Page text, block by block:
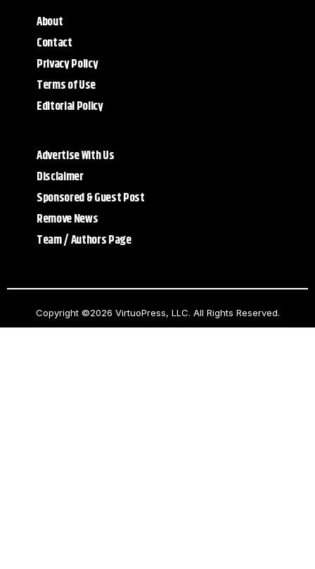
About
Contact
Privacy Policy
Terms of Use
Editorial Policy
Advertise With Us
Disclaimer
Sponsored & Guest Post
Remove News
Team / Authors Page
Copyright ©2026 VirtuoPress, LLC. All Rights Reserved.